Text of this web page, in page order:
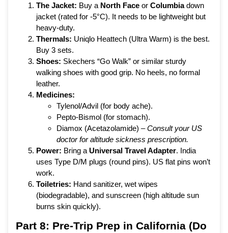
The Jacket: Buy a North Face or Columbiadown
jacket (rated for -5°C). It needs to be lightweight but
heavy-duty.
Thermals: Uniqlo Heattech (Ultra Warm) is the best.
Buy 3 sets.
Shoes: Skechers “Go Walk” or similar sturdy
walking shoes with good grip. No heels, no formal
leather.
Medicines:
Tylenol/Advil (for body ache).
Pepto-Bismol (for stomach).
Diamox (Acetazolamide) –Consult your US
doctor for altitude sickness prescription.
Power: Bring a Universal Travel Adapter. India
uses Type D/M plugs (round pins). US flat pins won’t
work.
Toiletries: Hand sanitizer, wet wipes
(biodegradable), and sunscreen (high altitude sun
burns skin quickly).
Part 8: Pre-Trip Prep in California (Do